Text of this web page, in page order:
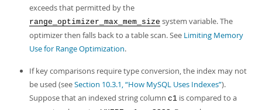
exceeds that permitted by the
range_optimizer_max_mem_size system variable. The
optimizer then falls back to a table scan. See Limiting Memory
Use for Range Optimization.
If key comparisons require type conversion, the index may not
be used (seeSection 10.3.1, “How MySQL Uses Indexes”).
Suppose that an indexed string column c1 is compared to a